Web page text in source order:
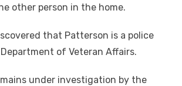
other person in the home.
that Patterson is a police
of Veteran Affairs.
under investigation by the